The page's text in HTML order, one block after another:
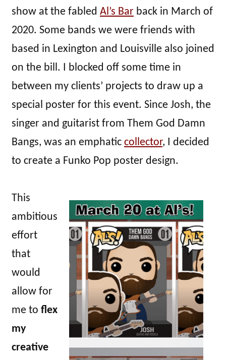
show at the fabled Al’s Bar back in March of
2020. Some bands we were friends with
based in Lexington and Louisville also joined
on the bill. I blocked off some time in
between my clients’ projects to draw up a
special poster for this event. Since Josh, the
singer and guitarist from Them God Damn
Bangs, was an emphatic collector, I decided
to create a Funko Pop poster design.
This
ambitious
effort
that
would
allow for
me to flex
my
creative